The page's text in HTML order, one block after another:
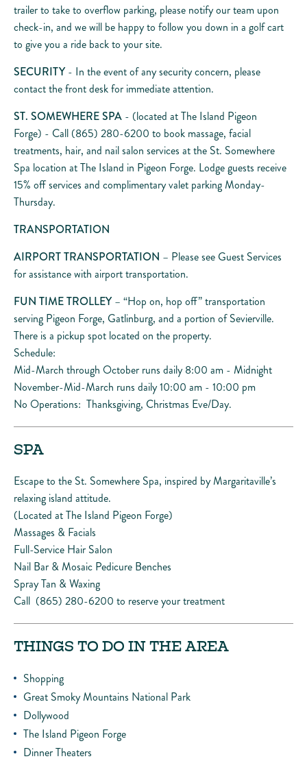
trailer to take to overflow parking, please notify our team upon
check-in, and we will be happy to follow you down in a golf cart
to give you a ride back to your site.
SECURITY- In the event of any security concern, please
contact the front desk for immediate attention.
ST. SOMEWHERE SPA - (located at The Island Pigeon
Forge) - Call (865) 280-6200 to book massage, facial
treatments, hair, and nail salon services at the St. Somewhere
Spa location at The Island in Pigeon Forge. Lodge guests receive
15% off services and complimentary valet parking Monday-
Thursday.
TRANSPORTATION
AIRPORT TRANSPORTATION – Please see Guest Services
for assistance with airport transportation.
FUN TIME TROLLEY– “Hop on, hop off” transportation
serving Pigeon Forge, Gatlinburg, and a portion of Sevierville.
There is a pickup spot located on the property.
Schedule:
Mid-March through October runs daily 8:00 am - Midnight
November-Mid-March runs daily 10:00 am - 10:00 pm
No Operations: Thanksgiving, Christmas Eve/Day.
SPA
Escape to the St. Somewhere Spa, inspired by Margaritaville’s
relaxing island attitude.
(Located at The Island Pigeon Forge)
Massages & Facials
Full-Service Hair Salon
Nail Bar & Mosaic Pedicure Benches
Spray Tan & Waxing
Call (865) 280-6200 to reserve your treatment
THINGS TO DO IN THE AREA
Shopping
Great Smoky Mountains National Park
Dollywood
The Island Pigeon Forge
Dinner Theaters